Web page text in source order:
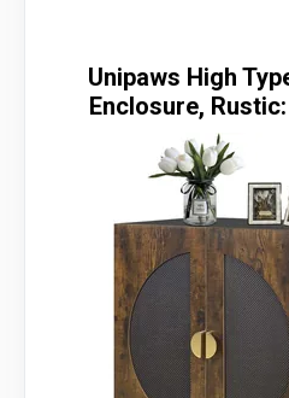
Unipaws High
Enclosure,